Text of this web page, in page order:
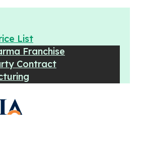
List
Franchise
Contract